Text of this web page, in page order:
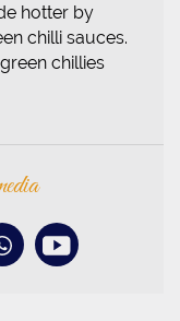
hotter by
chilli sauces.
chillies